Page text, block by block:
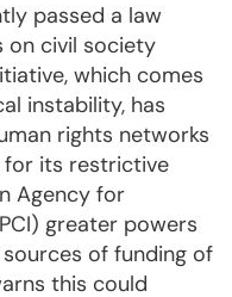
passed a law
on civil society
which comes
instability, has
rights networks
its restrictive
Agency for
greater powers
of funding of
this could